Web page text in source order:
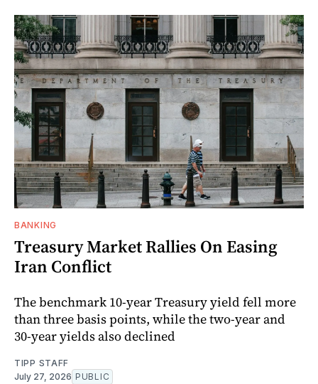
BANKING
Treasury Market Rallies On Easing
Iran Conflict
The benchmark 10-year Treasury yield fell more
than three basis points, while the two-year and
30-year yields also declined
TIPP STAFF
July 27, 2026 PUBLIC